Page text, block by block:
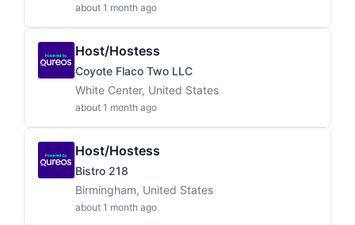
about 1 month ago
Host/Hostess
Coyote Flaco Two LLC
White Center, United States
about 1 month ago
Host/Hostess
Bistro 218
Birmingham, United States
about 1 month ago